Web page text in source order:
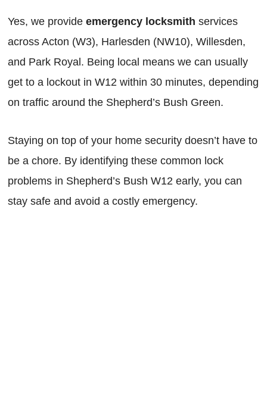
Yes, we provide emergency locksmith services
across Acton (W3), Harlesden (NW10), Willesden,
and Park Royal. Being local means we can usually
get to a lockout in W12 within 30 minutes, depending
on traffic around the Shepherd’s Bush Green.
Staying on top of your home security doesn’t have to
be a chore. By identifying these common lock
problems in Shepherd’s Bush W12 early, you can
stay safe and avoid a costly emergency.